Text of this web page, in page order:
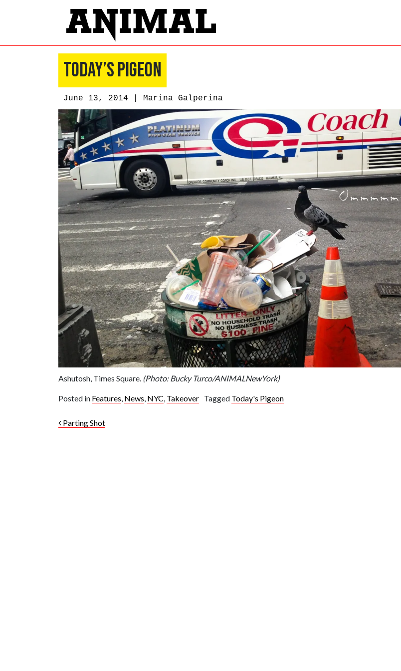
Today’s Pigeon
June 13, 2014 | Marina Galperina
Ashutosh, Times Square. (Photo: Bucky Turco/ANIMALNewYork)
Posted in Features, News, NYC, Takeover Tagged Today's Pigeon
Post navigation
Parting Shot